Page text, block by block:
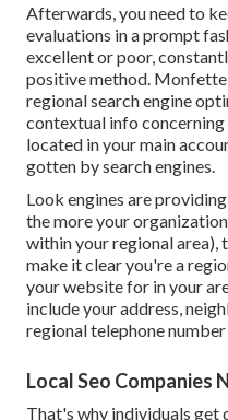
Afterwards, you need to
evaluations in a prompt
excellent or poor,
positive method. Monfette
regional search engine
contextual info
located in your main
gotten by search engines.
Look engines are
the more your
within your regional area),
make it clear you're a
your website for in your
include your address,
regional telephone number
Local Seo Companies
That's why individuals get